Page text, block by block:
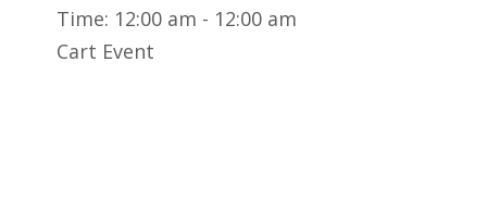
Time: 12:00 am - 12:00 am
Cart Event